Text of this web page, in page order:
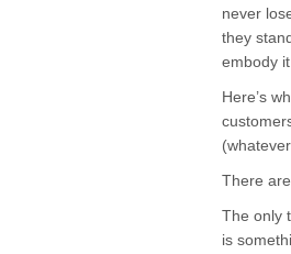
never
they
embody
Here’s
There
The only
is